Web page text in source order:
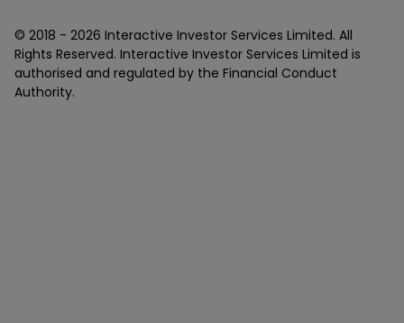
© 2018 - 2026 Interactive Investor Services Limited. All
Rights Reserved. Interactive Investor Services Limited is
authorised and regulated by the Financial Conduct
Authority.